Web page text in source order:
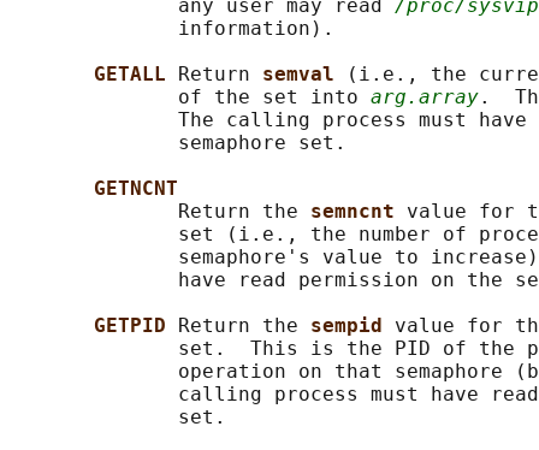
              any user may read
/proc/
              information).
GETALL
Return semval
(i.e., the
              of the set into
arg.array.
The calling process must have
              semaphore set.
GETNCNT
              Return the
semncnt value for
set (i.e., the number of
semaphore's value to
have read permission on the
GETPID
Return the sempid value for
set.  This is the PID of the
operation on that semaphore
calling process must have
              set.